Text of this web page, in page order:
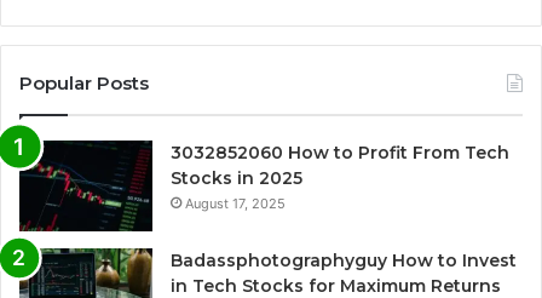
Popular Posts
3032852060 How to Profit From Tech
Stocks in 2025
August 17, 2025
Badassphotographyguy How to Invest
in Tech Stocks for Maximum Returns